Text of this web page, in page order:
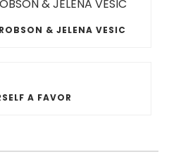
& JELENA VESIC
A FAVOR